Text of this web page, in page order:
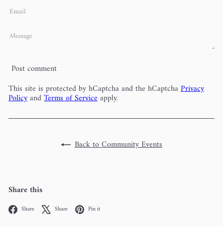
Email
Message
Post comment
This site is protected by hCaptcha and the hCaptchaPrivacy
PolicyandTerms of Serviceapply.
Back to Community Events
Share this
Share Facebook
Share X Pin it